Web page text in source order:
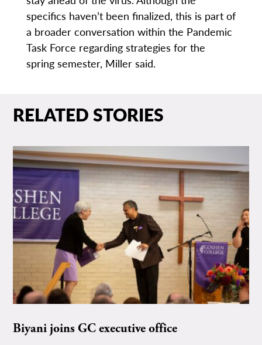
specifics haven’t been finalized, this is part of
a broader conversation within the Pandemic
Task Force regarding strategies for the
spring semester, Miller said.
RELATED STORIES
Biyani joins GC executive office